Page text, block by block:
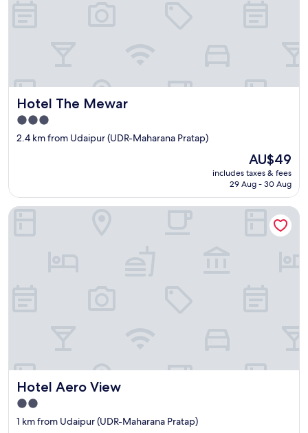
Hotel The Mewar
Hotel The Mewar
3.0
star
2.4 km from Udaipur (UDR-Maharana Pratap)
The
price
is
AU$49
includes taxes & fees
29 Aug - 30 Aug
Hotel Aero View
Hotel Aero View
2.0
star
1 km from Udaipur (UDR-Maharana Pratap)
Hotel Aero View